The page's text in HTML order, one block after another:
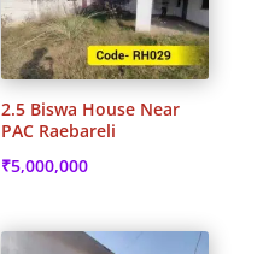
2.5 Biswa House Near
PAC Raebareli
₹5,000,000